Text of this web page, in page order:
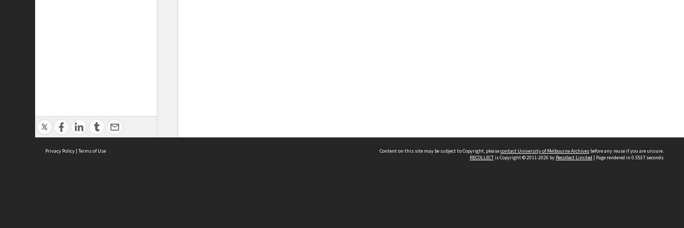
Privacy Policy | Terms of Use Content on this site may be subject to Copyright, pleasecontact University of Melbourne Archives before any reuse if you are unsure.
RECOLLECTis Copyright © 2011-2026 by Recollect Limited | Page rendered in 0.5537 seconds